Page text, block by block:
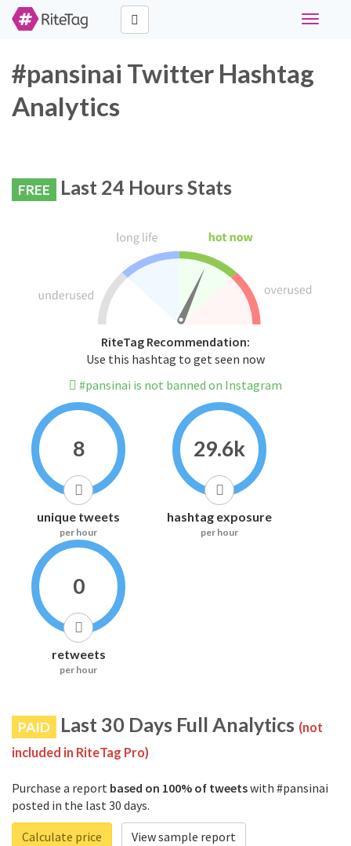
Toggle
#pansinai Twitter Hashtag
Analytics
FREE Last 24 Hours Stats
RiteTag Recommendation:
Use this hashtag to get seen now
#pansinai is not banned on Instagram
8
unique tweets
per hour
29.6k
hashtag exposure
per hour
0
retweets
per hour
PAID Last 30 Days Full Analytics (not
included in RiteTag Pro)
Purchase a report based on 100% of tweetswith #pansinai
posted in the last 30 days.
Calculate price
View sample report